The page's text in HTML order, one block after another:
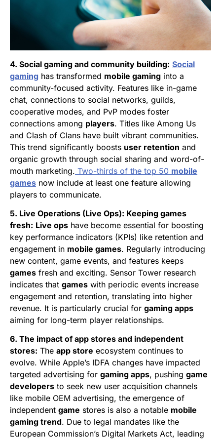
4. Social gaming and community building: Social
gaming has transformed mobile gaming into a
community-focused activity. Features like in-game
chat, connections to social networks, guilds,
cooperative modes, and PvP modes foster
connections among players. Titles like Among Us
and Clash of Clans have built vibrant communities.
This trend significantly boosts user retention and
organic growth through social sharing and word-of-
mouth marketing. Two-thirds of the top 50 mobile
games now include at least one feature allowing
players to communicate.
5. Live Operations (Live Ops): Keeping games
fresh: Live ops have become essential for boosting
key performance indicators (KPIs) like retention and
engagement in mobile games. Regularly introducing
new content, game events, and features keeps
games fresh and exciting. Sensor Tower research
indicates that games with periodic events increase
engagement and retention, translating into higher
revenue. It is particularly crucial for gaming apps
aiming for long-term player relationships.
6. The impact of app stores and independent
stores: The app store ecosystem continues to
evolve. While Apple’s IDFA changes have impacted
targeted advertising for gaming apps, pushing game
developers to seek new user acquisition channels
like mobile OEM advertising, the emergence of
independent game stores is also a notable mobile
gaming trend. Due to legal mandates like the
European Commission’s Digital Markets Act, leading